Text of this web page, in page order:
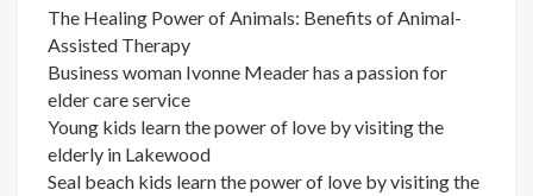
The Healing Power of Animals: Benefits of Animal-
Assisted Therapy
Business woman Ivonne Meader has a passion for
elder care service
Young kids learn the power of love by visiting the
elderly in Lakewood
Seal beach kids learn the power of love by visiting the